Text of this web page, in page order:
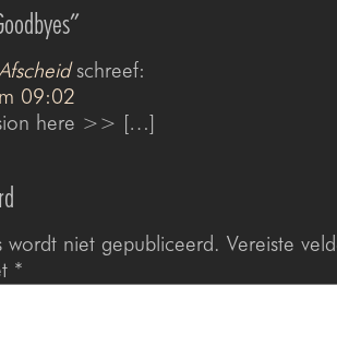
schreef:
09:02
here >> […]
wordt niet gepubliceerd. Vereiste
*